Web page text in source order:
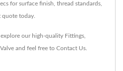
for surface finish, thread standards,
quote today.
our high-quality Fittings,
Valve and feel free to Contact Us.